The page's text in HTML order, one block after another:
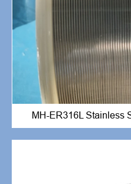
MH-ER316L Stainless